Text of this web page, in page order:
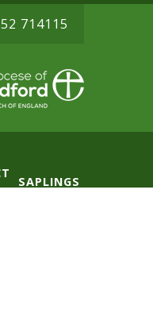
714115
SAPLINGS